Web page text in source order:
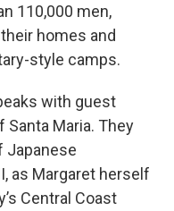
110,000 men,
homes and
style camps.
with guest
Santa Maria. They
Japanese
as Margaret herself
Central Coast